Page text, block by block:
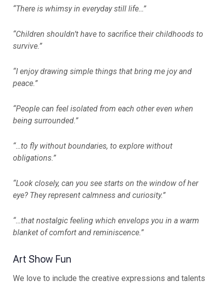
“There is whimsy in everyday still life…”
“Children shouldn’t have to sacrifice their childhoods to
survive.”
“I enjoy drawing simple things that bring me joy and
peace.”
“People can feel isolated from each other even when
being surrounded.”
“…to fly without boundaries, to explore without
obligations.”
“Look closely, can you see starts on the window of her
eye? They represent calmness and curiosity.”
“…that nostalgic feeling which envelops you in a warm
blanket of comfort and reminiscence.”
Art Show Fun
We love to include the creative expressions and talents